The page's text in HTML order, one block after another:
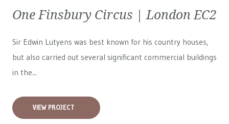
One Finsbury Circus | London EC2
Sir Edwin Lutyens was best known for his country houses,
but also carried out several significant commercial buildings
in the...
VIEW PROJECT